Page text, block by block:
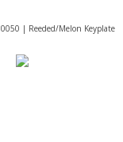
| Reeded/Melon Keyplate